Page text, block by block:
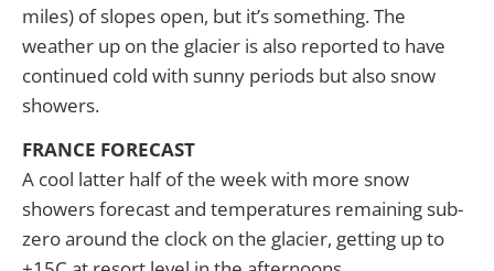
miles) of slopes open, but it’s something. The
weather up on the glacier is also reported to have
continued cold with sunny periods but also snow
showers.
FRANCE FORECAST
A cool latter half of the week with more snow
showers forecast and temperatures remaining sub-
zero around the clock on the glacier, getting up to